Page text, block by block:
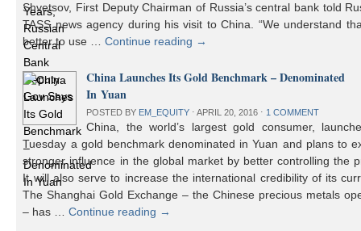
Shvetsov, First Deputy Chairman of Russia’s central bank told
TASS news agency during his visit to China. “We understand
better to use …Continue reading →
China Launches Its Gold Benchmark – Denominated
In Yuan
POSTED BY EM_EQUITY ⋅ APRIL 20, 2016 ⋅ 1 COMMENT
China, the world’s largest gold consumer,
Tuesday a gold benchmark denominated in Yuan and plans to
stronger influence in the global market by better controlling the
It will also serve to increase the international credibility of its
The Shanghai Gold Exchange – the Chinese precious metals
– has …Continue reading →